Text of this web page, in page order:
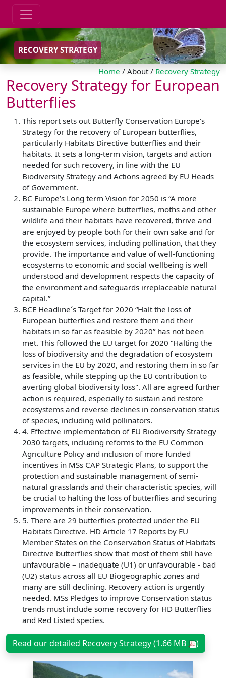
RECOVERY STRATEGY
Home / About / Recovery Strategy
Recovery Strategy for European
Butterflies
This report sets out Butterfly Conservation Europe’s
Strategy for the recovery of European butterflies,
particularly Habitats Directive butterflies and their
habitats. It sets a long-term vision, targets and action
needed for such recovery, in line with the EU
Biodiversity Strategy and Actions agreed by EU Heads
of Government.
BC Europe’s Long term Vision for 2050 is “A more
sustainable Europe where butterflies, moths and other
wildlife and their habitats have recovered, thrive and
are enjoyed by people both for their own sake and for
the ecosystem services, including pollination, that they
provide. The importance and value of well-functioning
ecosystems to economic and social wellbeing is well
understood and development respects the capacity of
the environment and safeguards irreplaceable natural
capital.”
BCE Headline´s Target for 2020 “Halt the loss of
European butterflies and restore them and their
habitats in so far as feasible by 2020” has not been
met. This followed the EU target for 2020 “Halting the
loss of biodiversity and the degradation of ecosystem
services in the EU by 2020, and restoring them in so far
as feasible, while stepping up the EU contribution to
averting global biodiversity loss". All are agreed further
action is required, especially to sustain and restore
ecosystems and reverse declines in conservation status
of species, including wild pollinators.
4. Effective implementation of EU Biodiversity Strategy
2030 targets, including reforms to the EU Common
Agriculture Policy and inclusion of more funded
incentives in MSs CAP Strategic Plans, to support the
protection and sustainable management of semi-
natural grasslands and their characteristic species, will
be crucial to halting the loss of butterflies and securing
improvements in their conservation.
5. There are 29 butterflies protected under the EU
Habitats Directive. HD Article 17 Reports by EU
Member States on the Conservation Status of Habitats
Directive butterflies show that most of them still have
unfavourable – inadequate (U1) or unfavourable - bad
(U2) status across all EU Biogeographic zones and
many are still declining. Recovery action is urgently
needed. MSs Pledges to improve Conservation status
trends must include some recovery for HD Butterflies
and Red Listed species.
Read our detailed Recovery Strategy (1.66 MB )